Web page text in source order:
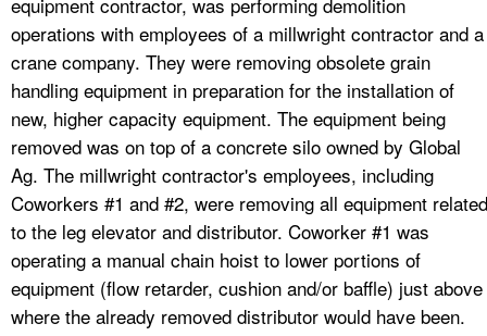
operations with employees of a millwright contractor and a
crane company. They were removing obsolete grain
handling equipment in preparation for the installation of
new, higher capacity equipment. The equipment being
removed was on top of a concrete silo owned by Global
Ag. The millwright contractor's employees, including
Coworkers #1 and #2, were removing all equipment related
to the leg elevator and distributor. Coworker #1 was
operating a manual chain hoist to lower portions of
equipment (flow retarder, cushion and/or baffle) just above
where the already removed distributor would have been.